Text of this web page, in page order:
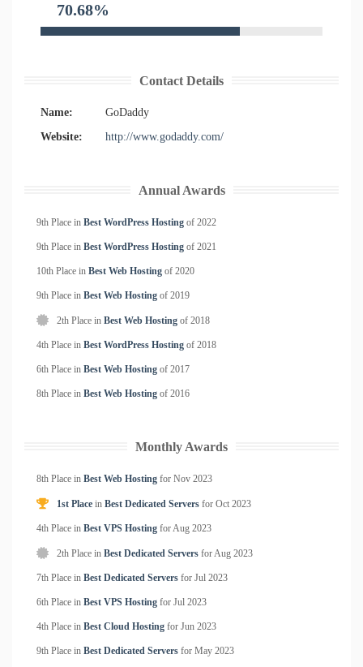
70.68%
Contact Details
Name:
GoDaddy
Website:
http://www.godaddy.com/
Annual Awards
9th Place in Best WordPress Hosting of 2022
9th Place in Best WordPress Hosting of 2021
10th Place in Best Web Hosting of 2020
9th Place in Best Web Hosting of 2019
2th Place in Best Web Hosting of 2018
4th Place in Best WordPress Hosting of 2018
6th Place in Best Web Hosting of 2017
8th Place in Best Web Hosting of 2016
Monthly Awards
8th Place in Best Web Hosting for Nov 2023
1st Place in Best Dedicated Servers for Oct 2023
4th Place in Best VPS Hosting forAug 2023
2th Place in Best Dedicated Servers forAug 2023
7th Place in Best Dedicated Servers for Jul 2023
6th Place in Best VPS Hosting for Jul 2023
4th Place in Best Cloud Hosting for Jun 2023
9th Place in Best Dedicated Servers for May 2023